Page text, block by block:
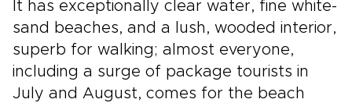
It has exceptionally clear water, fine white-
sand beaches, and a lush, wooded interior,
superb for walking; almost everyone,
including a surge of package tourists in
July and August, comes for the beach